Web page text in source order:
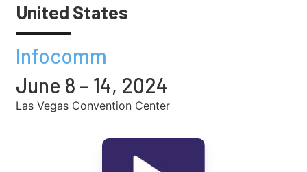
United States
Infocomm
June 8 – 14, 2024
Las Vegas Convention Center